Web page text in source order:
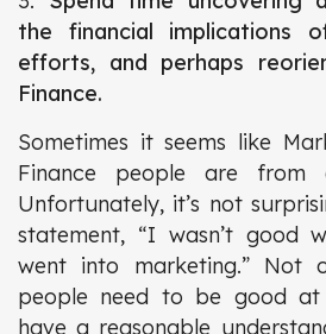
the financial implications
efforts, and perhaps
Finance.
Sometimes it seems like
Finance people are from
Unfortunately, it’s not
statement, “I wasn’t good
went into marketing.” Not
people need to be good at
have a reasonable